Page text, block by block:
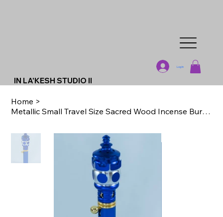
IN LA'KESH STUDIO II
Log In
Home >
Metallic Small Travel Size Sacred Wood Incense Burners